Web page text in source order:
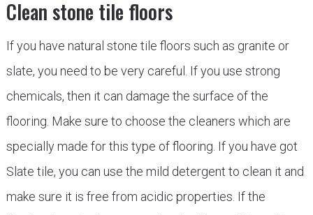
Clean stone tile floors
If you have natural stone tile floors such as granite or
slate, you need to be very careful. If you use strong
chemicals, then it can damage the surface of the
flooring. Make sure to choose the cleaners which are
specially made for this type of flooring. If you have got
Slate tile, you can use the mild detergent to clean it and
make sure it is free from acidic properties. If the